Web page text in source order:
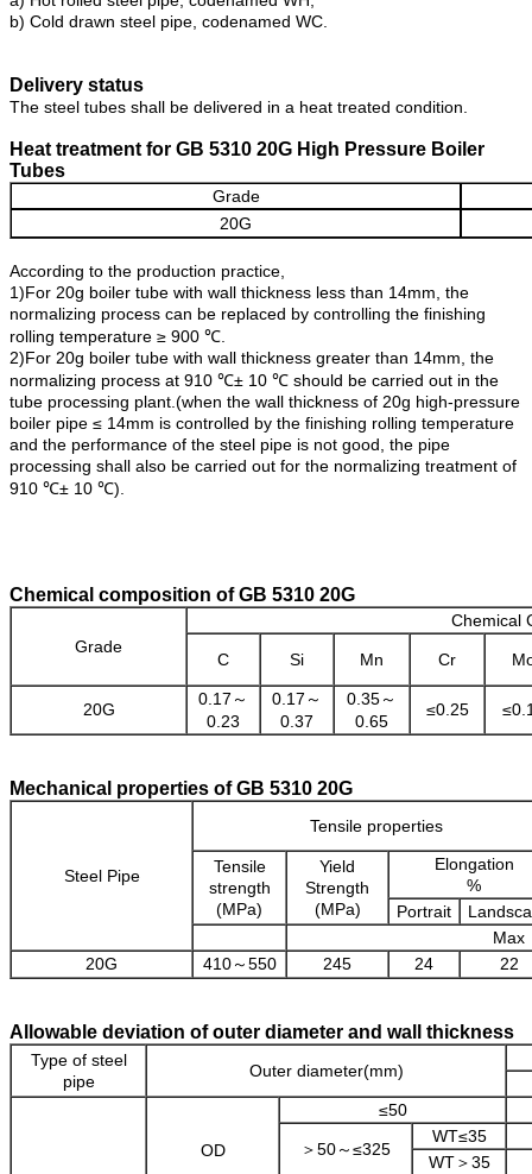
b) Cold drawn steel pipe, codenamed WC.
Delivery status
The steel tubes shall be delivered in a heat treated condition.
Heat treatment for GB 5310 20G High Pressure Boiler
Tubes
Grade
20G
According to the production practice,
1)For 20g boiler tube with wall thickness less than 14mm, the
normalizing process can be replaced by controlling the finishing
rolling temperature ≥ 900 ℃.
2)For 20g boiler tube with wall thickness greater than 14mm, the
normalizing process at 910 ℃± 10 ℃ should be carried out in the
tube processing plant.(when the wall thickness of 20g high-pressure
boiler pipe ≤ 14mm is controlled by the finishing rolling temperature
and the performance of the steel pipe is not good, the pipe
processing shall also be carried out for the normalizing treatment of
910 ℃± 10 ℃).
Chemical composition of GB 5310 20G
Grade
Chemical
C Si Mn Cr
20G
0.17～
0.23
0.17～
0.37
0.35～
0.65
≤0.25
Mechanical properties of GB 5310 20G
Steel Pipe
Tensile properties
Tensile
strength
(MPa)
Yield
Strength
(MPa)
Elongation
%
Portrait
Max
20G
410～550 245 24 22
Allowable deviation of outer diameter and wall thickness
Type of steel
pipe
Outer diameter(mm)
OD
≤50
＞50～≤325
WT≤35
WT＞35